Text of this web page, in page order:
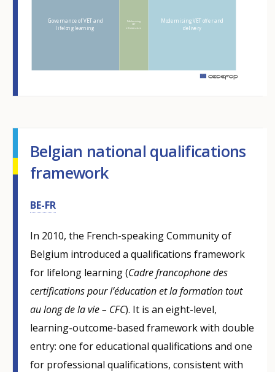
Governance of VET and
lifelong learning
Modernising
VET
infrastructure
Modernising VET offer and
delivery
m
Belgian national qualifications
framework
BE-FR
In 2010, the French-speaking Community of
Belgium introduced a qualifications framework
for lifelong learning (Cadre francophone des
certifications pour l’éducation et la formation tout
au long de la vie – CFC). It is an eight-level,
learning-outcome-based framework with double
entry: one for educational qualifications and one
for professional qualifications, consistent with